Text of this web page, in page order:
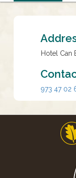
Hotel Can
973 47 02